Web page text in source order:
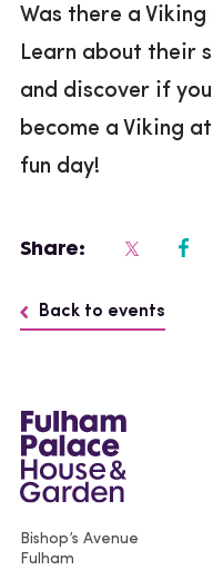
Was there a Viking
Learn about their
and discover if
become a Viking
fun day!
Back to events
Share:
Bishop’s Avenue
Fulham